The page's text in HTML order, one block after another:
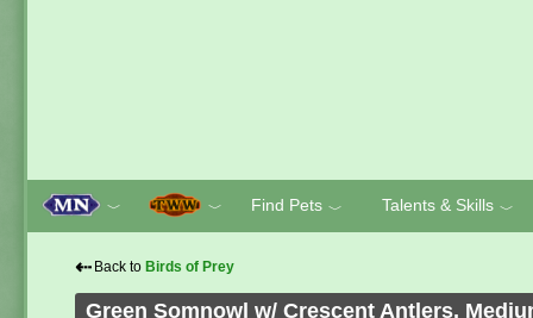
﹀ ﹀ Find Pets ﹀ Talents & Skills ﹀
⇠ Back to Birds of Prey
Green Somnowl w/ Crescent Antlers,